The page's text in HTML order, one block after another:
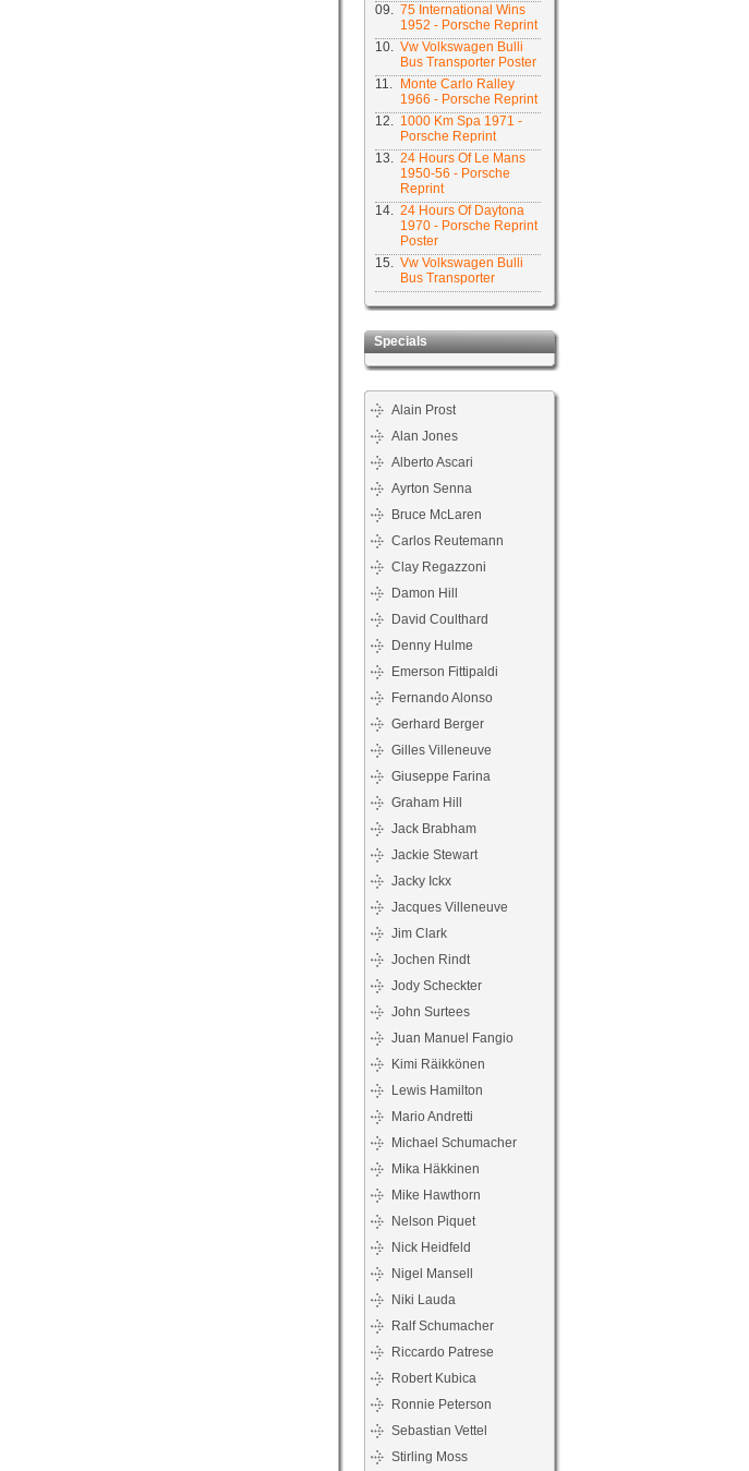
09. 75 International Wins
1952 - Porsche Reprint
10. Vw Volkswagen Bulli
Bus Transporter Poster
11.
Monte Carlo Ralley
1966 - Porsche Reprint
12. 1000 Km Spa 1971 -
Porsche Reprint
13. 24 Hours Of Le Mans
1950-56 - Porsche
Reprint
14. 24 Hours Of Daytona
1970 - Porsche Reprint
Poster
15. Vw Volkswagen Bulli
Bus Transporter
Specials
Alain Prost
Alan Jones
Alberto Ascari
Ayrton Senna
Bruce McLaren
Carlos Reutemann
Clay Regazzoni
Damon Hill
David Coulthard
Denny Hulme
Emerson Fittipaldi
Fernando Alonso
Gerhard Berger
Gilles Villeneuve
Giuseppe Farina
Graham Hill
Jack Brabham
Jackie Stewart
Jacky Ickx
Jacques Villeneuve
Jim Clark
Jochen Rindt
Jody Scheckter
John Surtees
Juan Manuel Fangio
Kimi Räikkönen
Lewis Hamilton
Mario Andretti
Michael Schumacher
Mika Häkkinen
Mike Hawthorn
Nelson Piquet
Nick Heidfeld
Nigel Mansell
Niki Lauda
Ralf Schumacher
Riccardo Patrese
Robert Kubica
Ronnie Peterson
Sebastian Vettel
Stirling Moss